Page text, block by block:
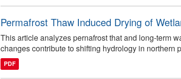
Permafrost Thaw Induced Drying of
This article analyzes pernafrost that and long-term
changes contribute to shifting hydrology in northern
PDF